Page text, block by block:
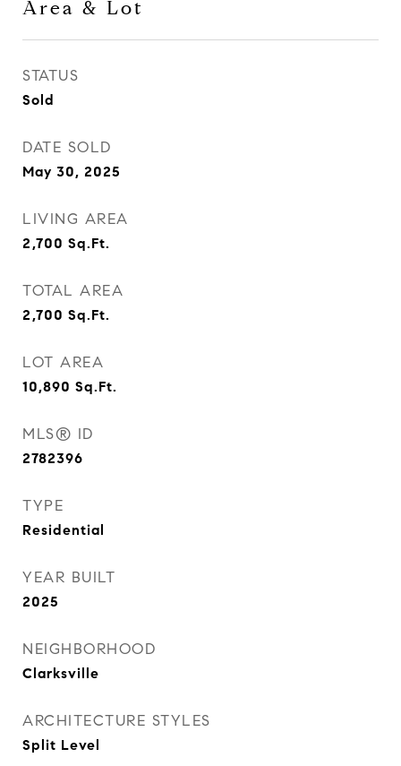
Area & Lot
STATUS
Sold
DATE SOLD
May 30, 2025
LIVING AREA
2,700 Sq.Ft.
TOTAL AREA
2,700 Sq.Ft.
LOT AREA
10,890 Sq.Ft.
MLS® ID
2782396
TYPE
Residential
YEAR BUILT
2025
NEIGHBORHOOD
Clarksville
ARCHITECTURE STYLES
Split Level